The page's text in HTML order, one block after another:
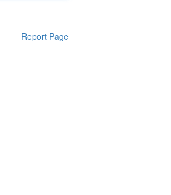
Report Page